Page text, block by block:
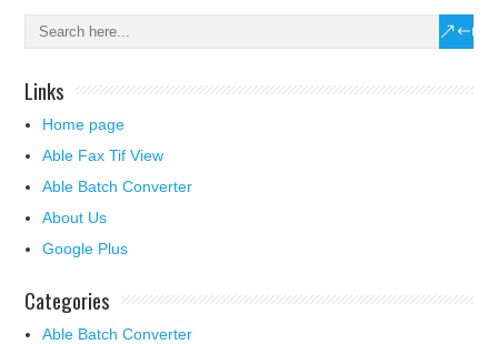
Links
Home page
Able Fax Tif View
Able Batch Converter
About Us
Google Plus
Categories
Able Batch Converter